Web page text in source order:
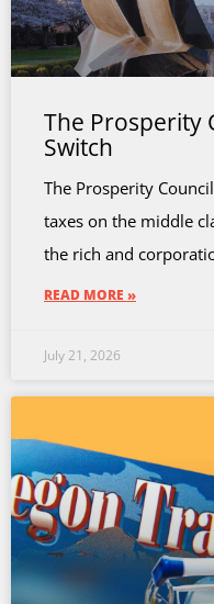
The Prosperity
Switch
The Prosperity
taxes on the middle
the rich and
READ MORE »
July 21, 2026